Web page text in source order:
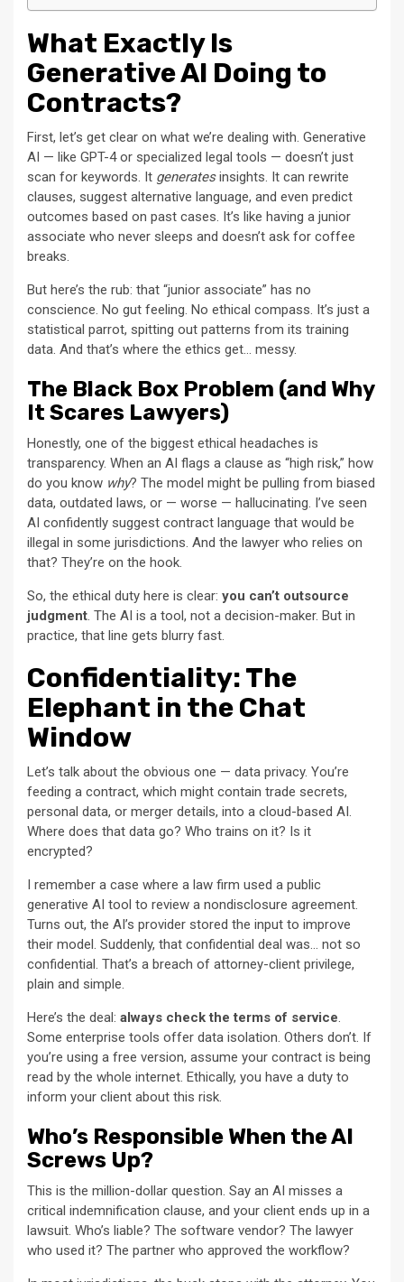
What Exactly Is
Generative AI Doing to
Contracts?
First, let’s get clear on what we’re dealing with. Generative
AI — like GPT-4 or specialized legal tools — doesn’t just
scan for keywords. It generatesinsights. It can rewrite
clauses, suggest alternative language, and even predict
outcomes based on past cases. It’s like having a junior
associate who never sleeps and doesn’t ask for coffee
breaks.
But here’s the rub: that “junior associate” has no
conscience. No gut feeling. No ethical compass. It’s just a
statistical parrot, spitting out patterns from its training
data. And that’s where the ethics get… messy.
The Black Box Problem (and Why
It Scares Lawyers)
Honestly, one of the biggest ethical headaches is
transparency. When an AI flags a clause as “high risk,” how
do you know why? The model might be pulling from biased
data, outdated laws, or — worse — hallucinating. I’ve seen
AI confidently suggest contract language that would be
illegal in some jurisdictions. And the lawyer who relies on
that? They’re on the hook.
So, the ethical duty here is clear: you can’t outsource
judgment. The AI is a tool, not a decision-maker. But in
practice, that line gets blurry fast.
Confidentiality: The
Elephant in the Chat
Window
Let’s talk about the obvious one — data privacy. You’re
feeding a contract, which might contain trade secrets,
personal data, or merger details, into a cloud-based AI.
Where does that data go? Who trains on it? Is it
encrypted?
I remember a case where a law firm used a public
generative AI tool to review a nondisclosure agreement.
Turns out, the AI’s provider stored the input to improve
their model. Suddenly, that confidential deal was… not so
confidential. That’s a breach of attorney-client privilege,
plain and simple.
Here’s the deal: always check the terms of service.
Some enterprise tools offer data isolation. Others don’t. If
you’re using a free version, assume your contract is being
read by the whole internet. Ethically, you have a duty to
inform your client about this risk.
Who’s Responsible When the AI
Screws Up?
This is the million-dollar question. Say an AI misses a
critical indemnification clause, and your client ends up in a
lawsuit. Who’s liable? The software vendor? The lawyer
who used it? The partner who approved the workflow?